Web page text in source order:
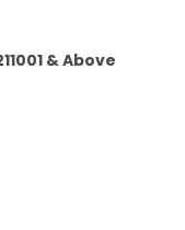
& Above